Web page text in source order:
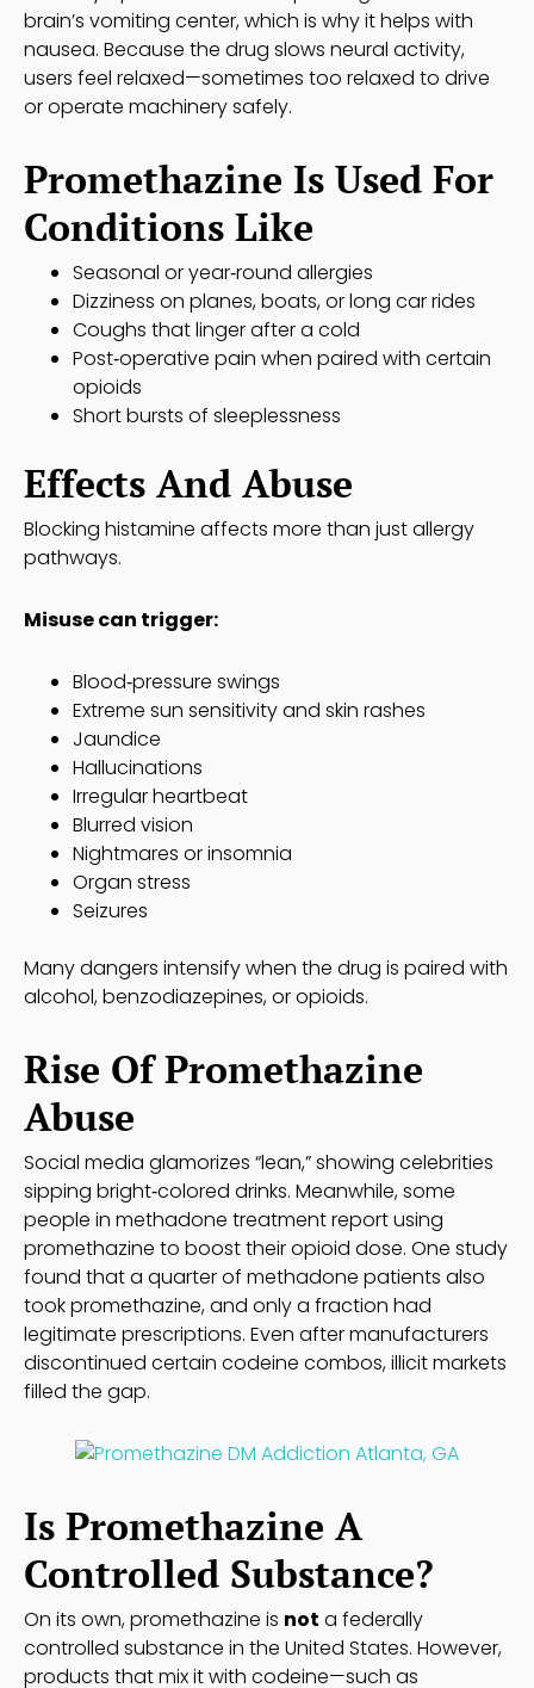
brain’s vomiting center, which is why it helps with
nausea. Because the drug slows neural activity,
users feel relaxed—sometimes too relaxed to drive
or operate machinery safely.
Promethazine Is Used For
Conditions Like
Seasonal or year‑round allergies
Dizziness on planes, boats, or long car rides
Coughs that linger after a cold
Post‑operative pain when paired with certain
opioids
Short bursts of sleeplessness
Effects And Abuse
Blocking histamine affects more than just allergy
pathways.
Misuse can trigger:
Blood‑pressure swings
Extreme sun sensitivity and skin rashes
Jaundice
Hallucinations
Irregular heartbeat
Blurred vision
Nightmares or insomnia
Organ stress
Seizures
Many dangers intensify when the drug is paired with
alcohol, benzodiazepines, or opioids.
Rise Of Promethazine
Abuse
Social media glamorizes “lean,” showing celebrities
sipping bright‑colored drinks. Meanwhile, some
people in methadone treatment report using
promethazine to boost their opioid dose. One study
found that a quarter of methadone patients also
took promethazine, and only a fraction had
legitimate prescriptions. Even after manufacturers
discontinued certain codeine combos, illicit markets
filled the gap.
Is Promethazine A
Controlled Substance?
On its own, promethazine is not a federally
controlled substance in the United States. However,
products that mix it with codeine—such as